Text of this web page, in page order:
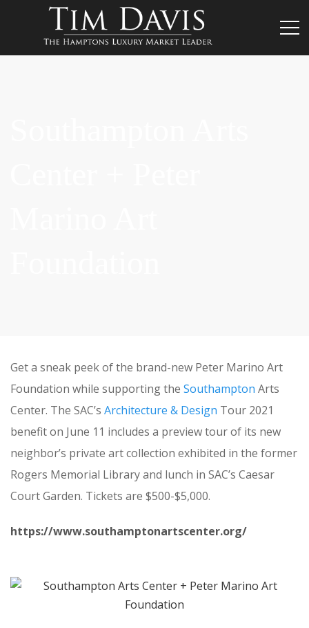
Get a sneak peek of the brand-new Peter Marino Art
Foundation while supporting the Southampton Arts
Center. The SAC’s Architecture & Design Tour 2021
benefit on June 11 includes a preview tour of its new
neighbor’s private art collection exhibited in the former
Rogers Memorial Library and lunch in SAC’s Caesar
Court Garden. Tickets are $500-$5,000.
https://www.southamptonartscenter.org/